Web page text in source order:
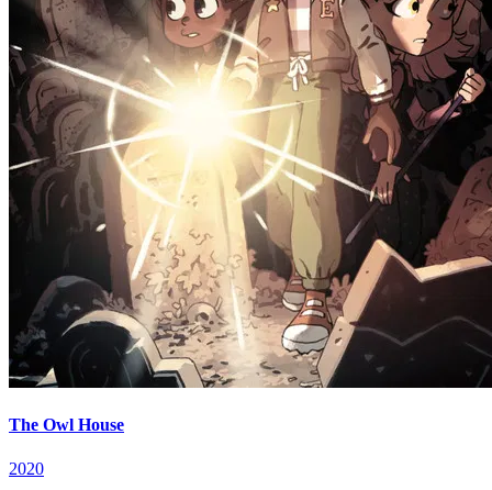
The Owl House
2020